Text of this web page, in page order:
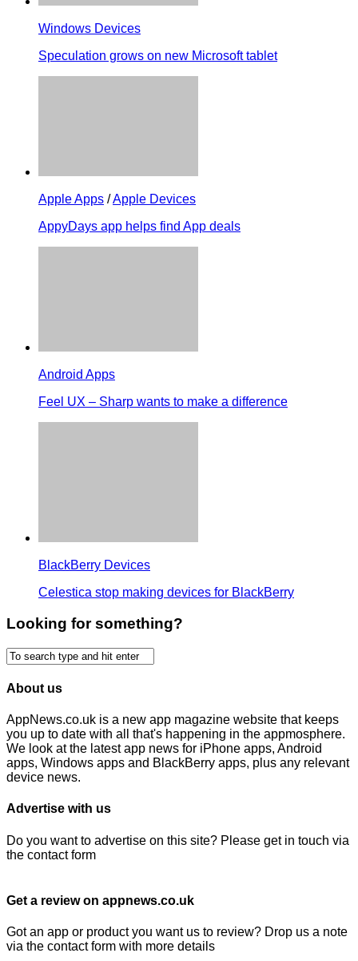
Windows Devices
Speculation grows on new Microsoft tablet
Apple Apps /Apple Devices
AppyDays app helps find App deals
Android Apps
Feel UX – Sharp wants to make a difference
BlackBerry Devices
Celestica stop making devices for BlackBerry
Looking for something?
About us
AppNews.co.uk is a new app magazine website that keeps
you up to date with all that's happening in the appmosphere.
We look at the latest app news for iPhone apps, Android
apps, Windows apps and BlackBerry apps, plus any relevant
device news.
Advertise with us
Do you want to advertise on this site? Please get in touch via
the contact form
Get a review on appnews.co.uk
Got an app or product you want us to review? Drop us a note
via the contact form with more details